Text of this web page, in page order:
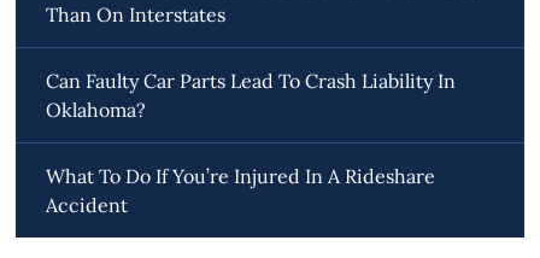
Than On Interstates
Can Faulty Car Parts Lead To Crash Liability In
Oklahoma?
What To Do If You’re Injured In A Rideshare
Accident